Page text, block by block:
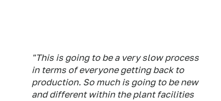
"This is going to be a very slow process
in terms of everyone getting back to
production. So much is going to be new
and different within the plant facilities